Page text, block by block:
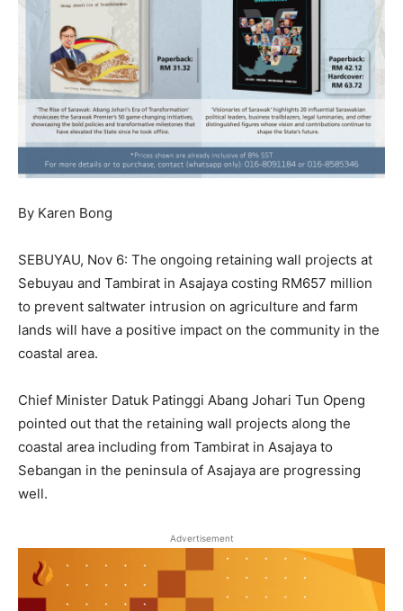
By Karen Bong
SEBUYAU, Nov 6: The ongoing retaining wall projects at
Sebuyau and Tambirat in Asajaya costing RM657 million
to prevent saltwater intrusion on agriculture and farm
lands will have a positive impact on the community in the
coastal area.
Chief Minister Datuk Patinggi Abang Johari Tun Openg
pointed out that the retaining wall projects along the
coastal area including from Tambirat in Asajaya to
Sebangan in the peninsula of Asajaya are progressing
well.
Advertisement